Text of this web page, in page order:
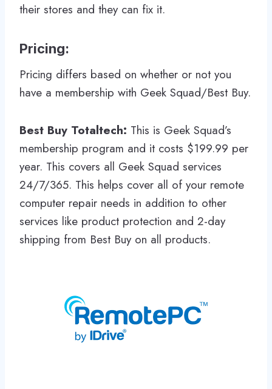
their stores and they can fix it.
Pricing:
Pricing differs based on whether or not you
have a membership with Geek Squad/Best Buy.
Best Buy Totaltech: This is Geek Squad’s
membership program and it costs $199.99 per
year. This covers all Geek Squad services
24/7/365. This helps cover all of your remote
computer repair needs in addition to other
services like product protection and 2-day
shipping from Best Buy on all products.